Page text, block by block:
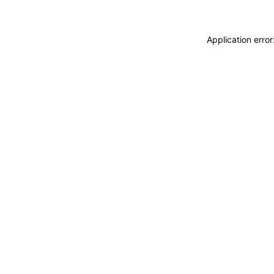
Application